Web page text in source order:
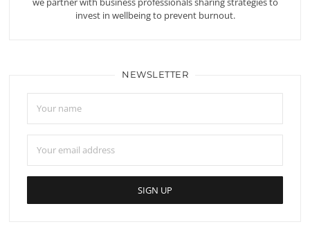
invest in wellbeing to prevent burnout.
NEWSLETTER